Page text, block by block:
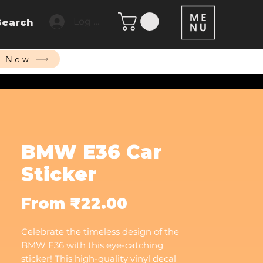
BMW E36 Car
Sticker
From ₹22.00
Celebrate the timeless design of the
BMW E36 with this eye-catching
sticker! This high-quality vinyl decal
Now